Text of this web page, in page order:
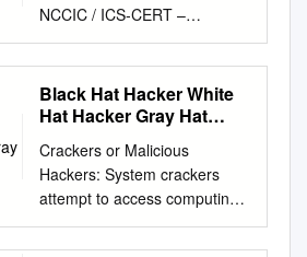
NCCIC / ICS‐CERT –
120020110916
DISTRIBUTION NOTICE (A):
THIS PRODUCT IS
INTENDED FOR MISION
OFFICIAL USE ONLY” LEVEL,
ACROSS THE
CYBERSECURITY, CRITICAL
INFRASTRUCTURE AND /
Black Hat Hacker White
Hat Hacker Gray Hat
Crackers or Malicious
Hackers: System crackers
attempt to access computing
facilities for which they have
not been authorized. Cracking